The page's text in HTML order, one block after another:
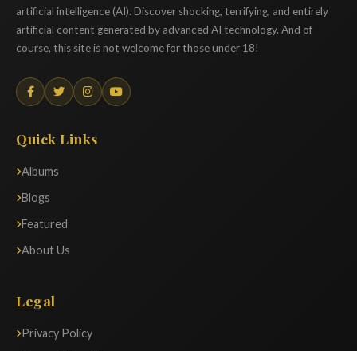
artificial intelligence (AI). Discover shocking, terrifying, and entirely
artificial content generated by advanced AI technology. And of
course, this site is not welcome for those under 18!
Quick Links
Albums
Blogs
Featured
About Us
Legal
Privacy Policy